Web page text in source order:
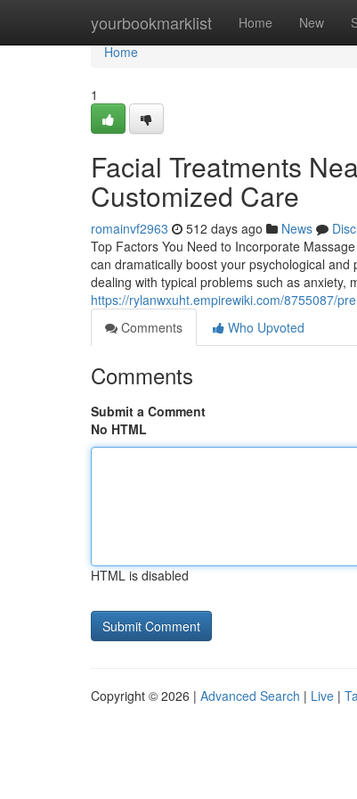
yourbookmarklist Home New
Home
Home
1
Facial Treatments
Customized Care
romainvf2963 512 days ago News
Top Factors You Need to Incorporate
can dramatically boost your psychological
dealing with typical problems such as anxiety,
https://rylanwxuht.empirewiki.com/8755087/
Comments
Who Upvoted
Comments
Submit a Comment
No HTML
HTML is disabled
Copyright © 2026 | Advanced Search | Live |